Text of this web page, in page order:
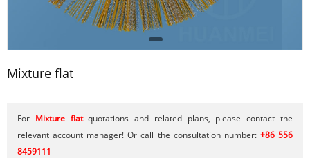
Mixture flat
For Mixture flatquotations and related plans, please contact the
relevant account manager! Or call the consultation number: +86 556
8459111